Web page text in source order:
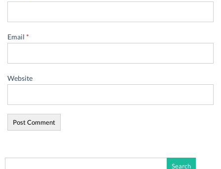
Email *
Website